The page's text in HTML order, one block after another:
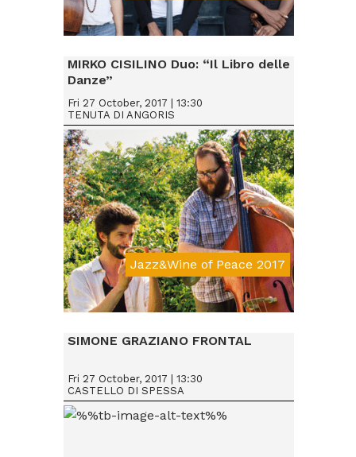
Da € 15
MIRKO CISILINO Duo: “Il Libro delle
Danze”
Jazz&Wine of Peace 2017
Fri 27 October, 2017 | 13:30
TENUTA DI ANGORIS
Da € 15
SIMONE GRAZIANO FRONTAL
Fri 27 October, 2017 | 13:30
CASTELLO DI SPESSA